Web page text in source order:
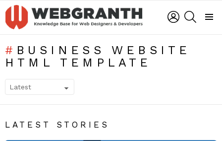
LOGIN
BUSINESS WEBSITE
HTML TEMPLATE
LATEST STORIES